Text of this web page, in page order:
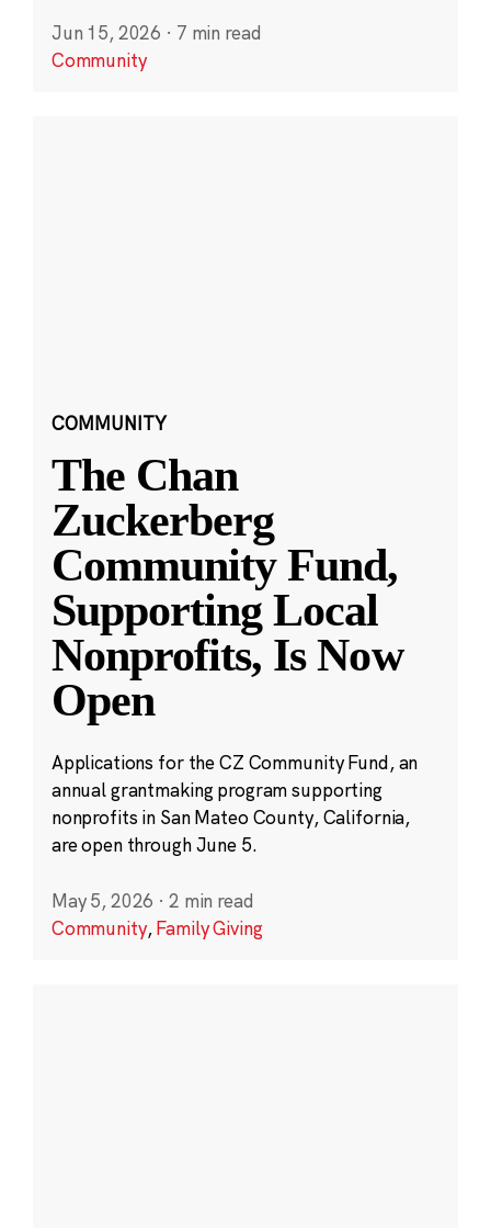
Jun 15, 2026 · 7 min read
Community
COMMUNITY
The Chan
Zuckerberg
Community Fund,
Supporting Local
Nonprofits, Is Now
Open
Applications for the CZ Community Fund, an
annual grantmaking program supporting
nonprofits in San Mateo County, California,
are open through June 5.
May 5, 2026 · 2 min read
Community,Family Giving